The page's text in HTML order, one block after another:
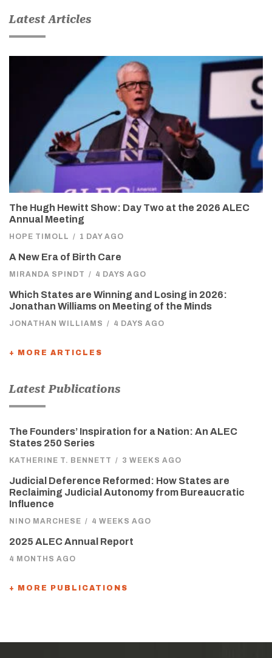
Latest Articles
The Hugh Hewitt Show: Day Two at the 2026 ALEC
Annual Meeting
HOPE TIMOLL / 1 DAY AGO
A New Era of Birth Care
MIRANDA SPINDT / 4 DAYS AGO
Which States are Winning and Losing in 2026:
Jonathan Williams on Meeting of the Minds
JONATHAN WILLIAMS / 4 DAYS AGO
+ MORE ARTICLES
Latest Publications
The Founders’ Inspiration for a Nation: An ALEC
States 250 Series
KATHERINE T. BENNETT / 3 WEEKS AGO
Judicial Deference Reformed: How States are
Reclaiming Judicial Autonomy from Bureaucratic
Influence
NINO MARCHESE / 4 WEEKS AGO
2025 ALEC Annual Report
4 MONTHS AGO
+ MORE PUBLICATIONS